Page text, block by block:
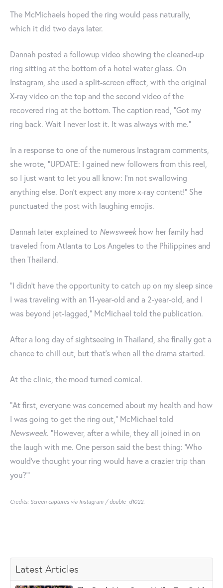
The McMichaels hoped the ring would pass naturally,
which it did two days later.
Dannah posted a followup video showing the cleaned-up
ring sitting at the bottom of a hotel water glass. On
Instagram, she used a split-screen effect, with the original
X-ray video on the top and the second video of the
recovered ring at the bottom. The caption read, "Got my
ring back. Wait I never lost it. It was always with me."
In a response to one of the numerous Instagram comments,
she wrote, "UPDATE: I gained new followers from this reel,
so I just want to let you all know: I’m not swallowing
anything else. Don't expect any more x-ray content!" She
punctuated the post with laughing emojis.
Dannah later explained to Newsweekhow her family had
traveled from Atlanta to Los Angeles to the Philippines and
then Thailand.
"I didn't have the opportunity to catch up on my sleep since
I was traveling with an 11-year-old and a 2-year-old, and I
was beyond jet-lagged," McMichael told the publication.
After a long day of sightseeing in Thailand, she finally got a
chance to chill out, but that's when all the drama started.
At the clinic, the mood turned comical.
"At first, everyone was concerned about my health and how
I was going to get the ring out," McMichael told
Newsweek. "However, after a while, they all joined in on
the laugh with me. One person said the best thing: 'Who
would've thought your ring would have a crazier trip than
you?'"
Credits: Screen captures via Instagram / double_d1022.
Latest Articles